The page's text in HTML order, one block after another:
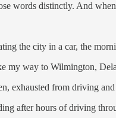
words distinctly. And
the city in a car, the
my way to Wilmington,
exhausted from driving
after hours of driving